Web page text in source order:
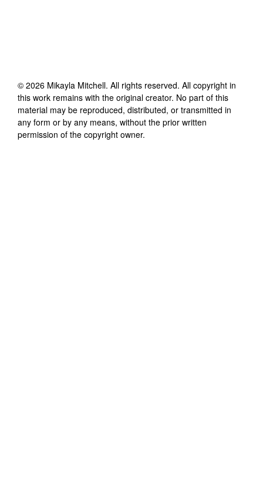
© 2026 Mikayla Mitchell. All rights reserved. All copyright in
this work remains with the original creator. No part of this
material may be reproduced, distributed, or transmitted in
any form or by any means, without the prior written
permission of the copyright owner.